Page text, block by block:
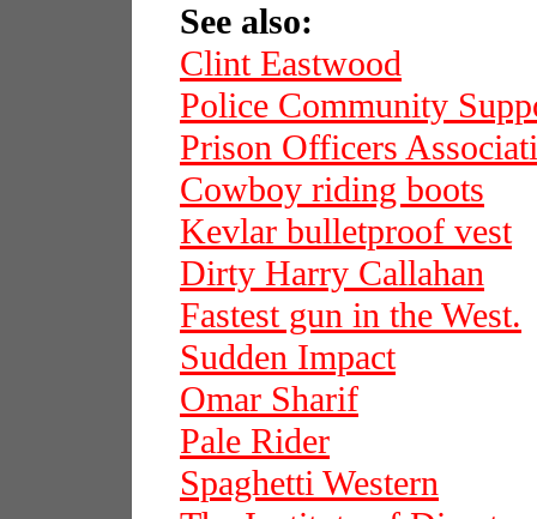
See also:
Clint Eastwood
Police Community
Prison Officers
Cowboy riding boots
Kevlar bulletproof vest
Dirty Harry Callahan
Fastest gun in the West.
Sudden Impact
Omar Sharif
Pale Rider
Spaghetti Western